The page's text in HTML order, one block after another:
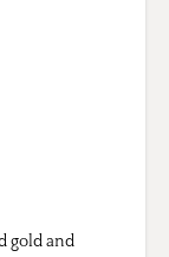
gold and